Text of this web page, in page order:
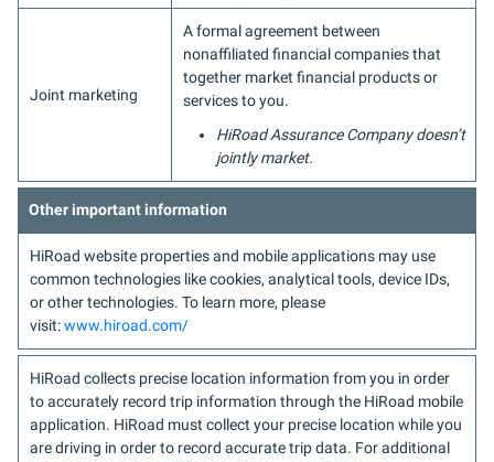
Joint marketing
A formal agreement between
nonaffiliated financial companies that
together market financial products or
services to you.
HiRoad Assurance Company doesn’t
jointly market.
Other important information
HiRoad website properties and mobile applications may use
common technologies like cookies, analytical tools, device IDs,
or other technologies. To learn more, please
visit:www.hiroad.com/
HiRoad collects precise location information from you in order
to accurately record trip information through the HiRoad mobile
application. HiRoad must collect your precise location while you
are driving in order to record accurate trip data. For additional